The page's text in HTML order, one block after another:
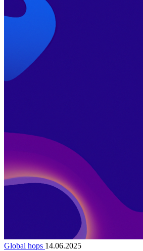
Global hops 14.06.2025